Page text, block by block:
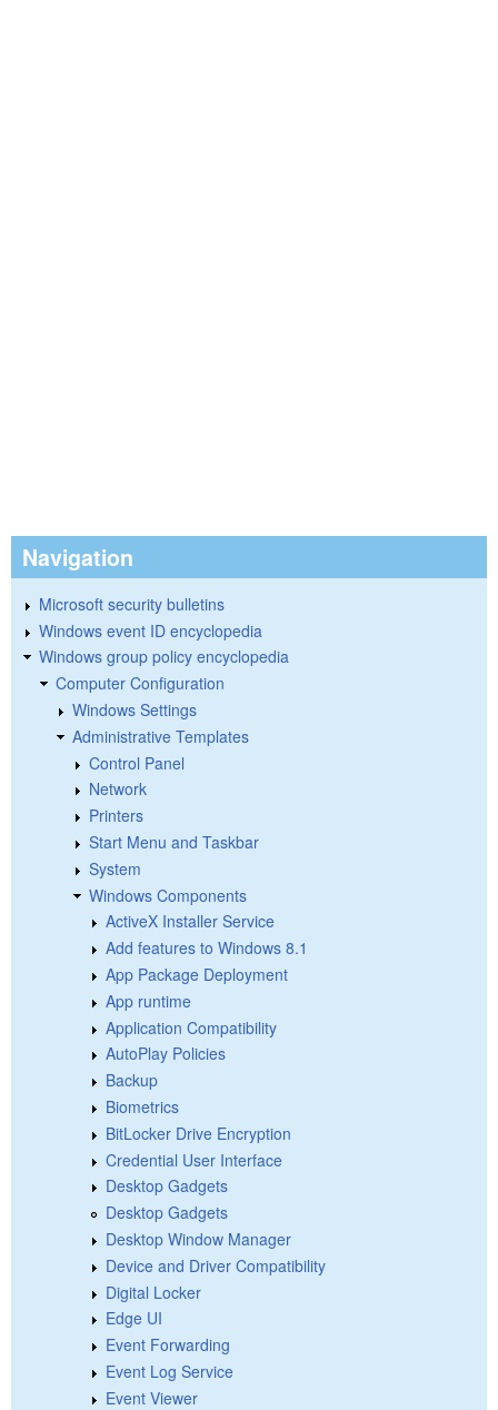
Navigation
Microsoft security bulletins
Windows event ID encyclopedia
Windows group policy encyclopedia
Computer Configuration
Windows Settings
Administrative Templates
Control Panel
Network
Printers
Start Menu and Taskbar
System
Windows Components
ActiveX Installer Service
Add features to Windows 8.1
App Package Deployment
App runtime
Application Compatibility
AutoPlay Policies
Backup
Biometrics
BitLocker Drive Encryption
Credential User Interface
Desktop Gadgets
Desktop Gadgets
Desktop Window Manager
Device and Driver Compatibility
Digital Locker
Edge UI
Event Forwarding
Event Log Service
Event Viewer